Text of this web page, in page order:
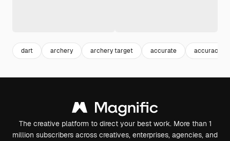
dart archery archery target accurate accuracy
The creative platform to direct your best work. More than 1
million subscribers across creatives, enterprises, agencies, and